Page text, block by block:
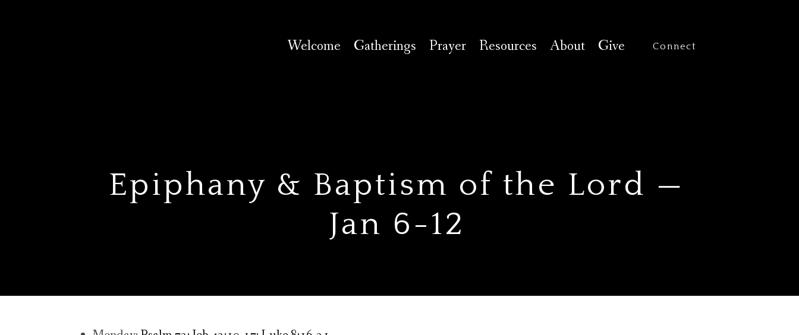
Welcome Gatherings Prayer Resources About Give Connect
Epiphany & Baptism of the Lord —
Jan 6-12